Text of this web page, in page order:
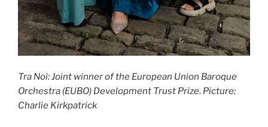
Tra Noi: Joint winner of the European Union Baroque
Orchestra (EUBO) Development Trust Prize. Picture:
Charlie Kirkpatrick